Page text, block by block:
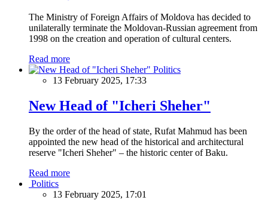
The Ministry of Foreign Affairs of Moldova has decided to
unilaterally terminate the Moldovan-Russian agreement from
1998 on the creation and operation of cultural centers.
Read more
Politics
13 February 2025, 17:33
New Head of "Icheri Sheher"
By the order of the head of state, Rufat Mahmud has been
appointed the new head of the historical and architectural
reserve "Icheri Sheher" – the historic center of Baku.
Read more
Politics
13 February 2025, 17:01